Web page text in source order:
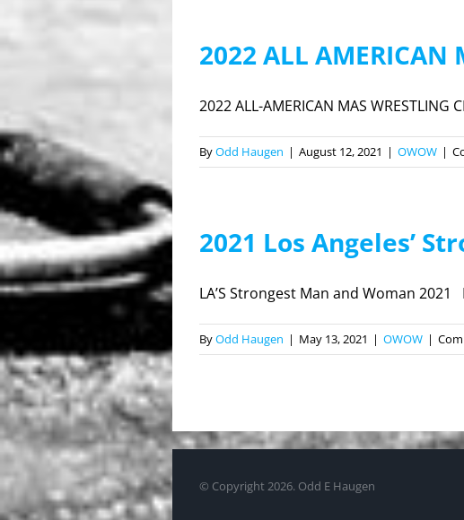
2022 ALL AMERICAN
2022 ALL-AMERICAN MAS
ByOdd Haugen | August 12, 2021 | OWOW |
2021 Los Angeles’
LA’S Strongest Man and Woman
ByOdd Haugen | May 13, 2021 | OWOW |
© Copyright 2026. Odd E Haugen